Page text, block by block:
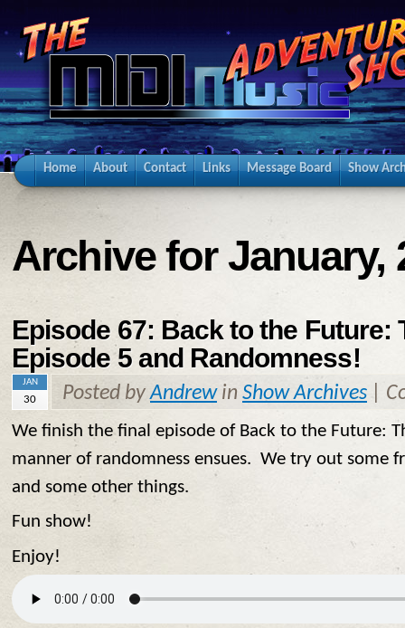
Home About Contact Links Message Board Show
Archive for January,
Episode 67: Back to the Future:
Episode 5 and Randomness!
JAN
30 Posted byAndrewin Show Archives
We finish the final episode of Back to the Future:
manner of randomness ensues. We try out some
and some other things.
Fun show!
Enjoy!